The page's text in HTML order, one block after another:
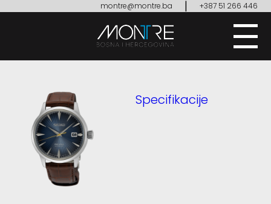
montre@montre.ba | +387 51 266 446
Specifikacije